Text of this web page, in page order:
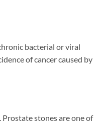
bacterial or viral
of cancer caused by
stones are one of